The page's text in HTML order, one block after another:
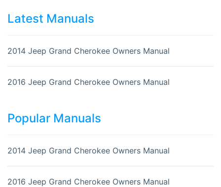
Latest Manuals
2014 Jeep Grand Cherokee Owners Manual
2016 Jeep Grand Cherokee Owners Manual
Popular Manuals
2014 Jeep Grand Cherokee Owners Manual
2016 Jeep Grand Cherokee Owners Manual